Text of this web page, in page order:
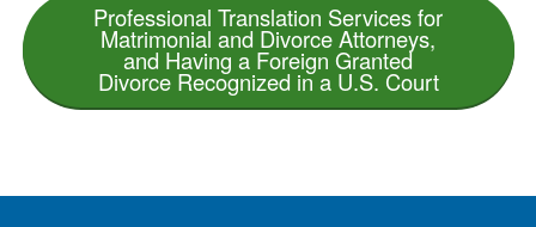
Professional Translation Services for
Matrimonial and Divorce Attorneys,
and Having a Foreign Granted
Divorce Recognized in a U.S. Court